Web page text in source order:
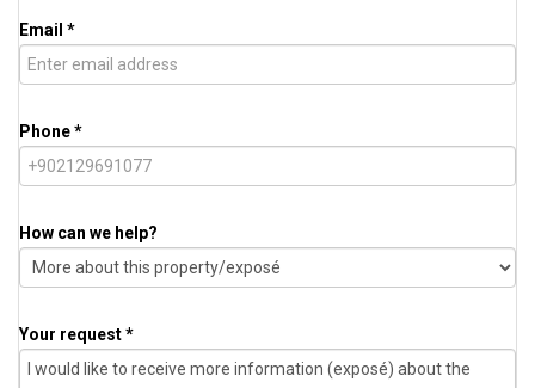
Email *
Phone *
How can we help?
Your request *